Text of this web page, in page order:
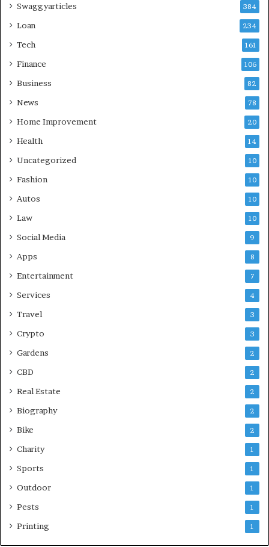
Swaggyarticles 384
Loan 234
Tech 161
Finance 106
Business 82
News 78
Home Improvement 20
Health 14
Uncategorized 10
Fashion 10
Autos 10
Law 10
Social Media 9
Apps 8
Entertainment 7
Services 4
Travel 3
Crypto 3
Gardens 2
CBD 2
Real Estate 2
Biography 2
Bike 2
Charity 1
Sports 1
Outdoor 1
Pests 1
Printing 1